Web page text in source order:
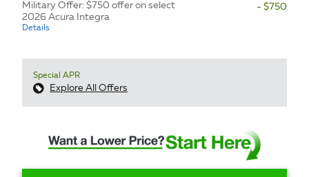
Military Offer: $750 offer on select
2026 Acura Integra
Details
- $750
Special APR
Explore All Offers